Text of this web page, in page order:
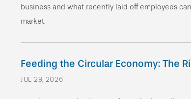
business and what recently laid off employees
market.
Feeding the Circular Economy: The
JUL 29, 2026